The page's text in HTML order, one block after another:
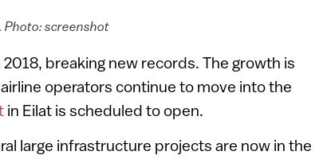
Photo: screenshot
breaking new records. The growth is
operators continue to move into the
in Eilat is scheduled to open.
large infrastructure projects are now in the